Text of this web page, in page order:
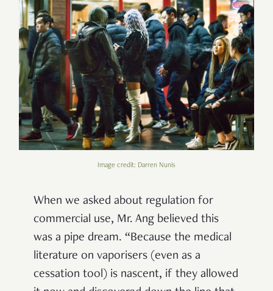
Image credit: Darren Nunis
When we asked about regulation for
commercial use, Mr. Ang believed this
was a pipe dream. “Because the medical
literature on vaporisers (even as a
cessation tool) is nascent, if they allowed